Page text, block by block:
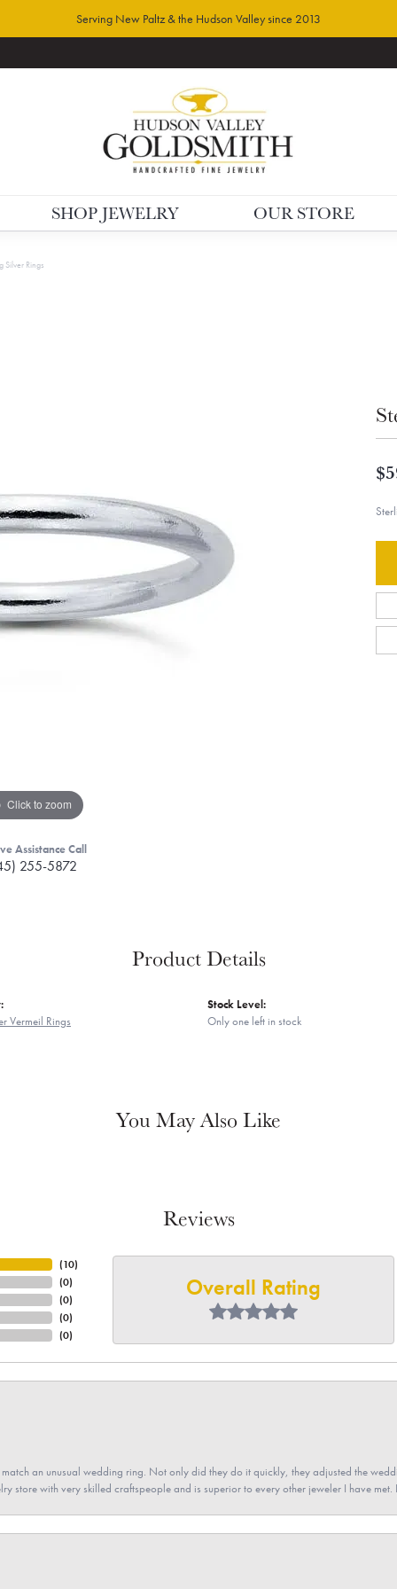
Serving New Paltz & the Hudson Valley since 2013
SHOP JEWELRY OUR STORE
Silver Rings
Click to zoom
Assistance Call
255-5872
Product Details
Vermeil Rings
Stock Level:
Only one left in stock
You May Also Like
Reviews
(10)
(0)
(0)
(0)
(0)
Overall Rating
an unusual wedding ring. Not only did they do it quickly, they adjusted the
store with very skilled craftspeople and is superior to every other jeweler I have